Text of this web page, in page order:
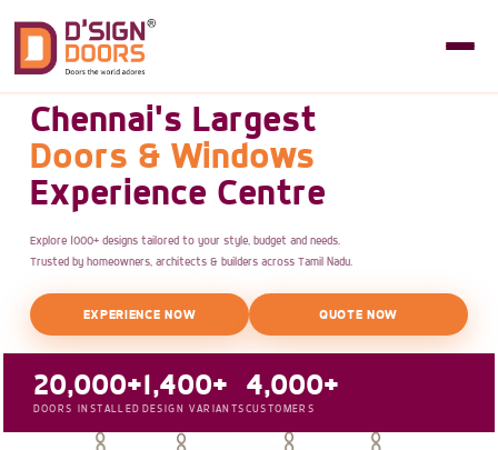
Chennai's Largest
Doors & Windows
Experience Centre
Explore 1000+ designs tailored to your style, budget and needs.
Trusted by homeowners, architects & builders across Tamil Nadu.
EXPERIENCE NOW QUOTE NOW
20,000+
DOORS INSTALLED
1,400+
DESIGN VARIANTS
4,000+
CUSTOMERS